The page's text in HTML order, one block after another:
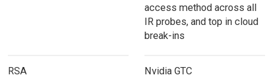
access method across all
IR probes, and top in cloud
break-ins
RSA Nvidia GTC